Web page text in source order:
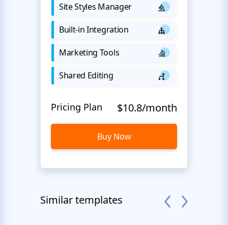
Site Styles Manager
Built-in Integration
Marketing Tools
Shared Editing
Pricing Plan $10.8/month
Buy Now
Similar templates